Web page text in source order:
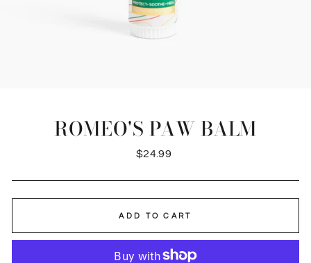
ROMEO'S PAW BALM
Regular
$24.99
ADD TO CART